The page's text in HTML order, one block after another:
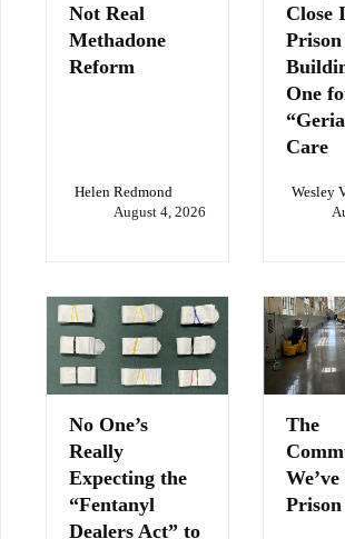
Not Real
Methadone
Reform
Helen Redmond
August 4, 2026
Close
One
Care
Wesley
No One’s
Really
Expecting the
“Fentanyl
Dealers Act” to
The
Prison